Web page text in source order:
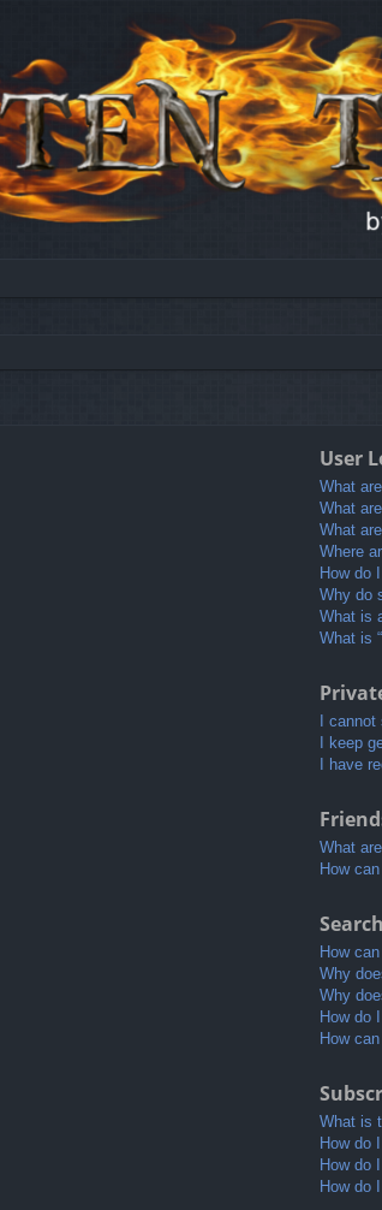
User
What
What
What
Where
How do
Why do
What is
What is
I
I keep
I have
What
How
How
Why
Why
How do
How
What is
How do
How do
How do